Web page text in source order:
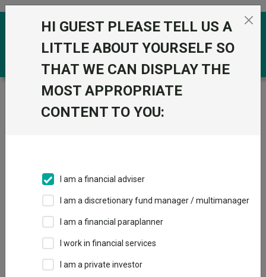
Skip to the content
Trustnet / Funds /
Dodge & Cox Global Stock Acc
GBP
IA Global
This fund does not subscribe to Trustnet.
Add to Basket
Overview Performance
HI GUEST PLEASE TELL US A
LITTLE ABOUT YOURSELF SO
THAT WE CAN DISPLAY THE
MOST APPROPRIATE
CONTENT TO YOU:
I am a financial adviser
I am a discretionary fund manager / multimanager
I am a financial paraplanner
I work in financial services
I am a private investor